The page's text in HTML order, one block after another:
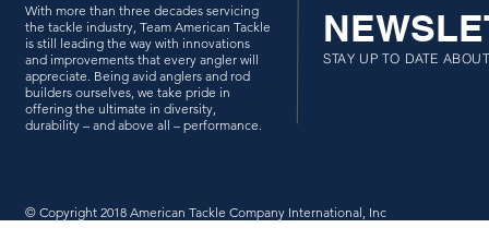
With more than three decades servicing
the tackle industry, Team American Tackle
is still leading the way with innovations
and improvements that every angler will
appreciate. Being avid anglers and rod
builders ourselves, we take pride in
offering the ultimate in diversity,
durability – and above all – performance.
STAY UP TO DATE
© Copyright 2018 American Tackle Company International, Inc